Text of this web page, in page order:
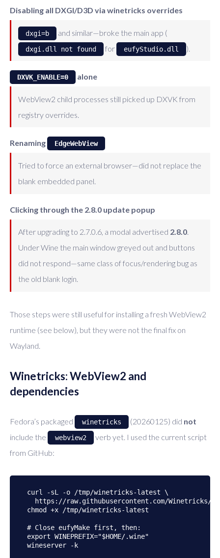
Disabling all DXGI/D3D via winetricks overrides
dxgi=b and similar—broke the main app (
dxgi.dll not found for eufyStudio.dll ).
DXVK_ENABLE=0 alone
WebView2 child processes still picked up DXVK from
registry overrides.
Renaming EdgeWebView
Tried to force an external browser—did not replace the
blank embedded panel.
Clicking through the 2.8.0 update popup
After upgrading to 2.7.0.6, a modal advertised 2.8.0.
Under Wine the main window greyed out and buttons
did not respond—same class of focus/rendering bug as
the old blank login.
Those steps were still useful for installing a fresh WebView2
runtime (see below), but they were not the final fix on
Wayland.
Winetricks: WebView2 and
dependencies
Fedora’s packaged winetricks (20260125) did not
include the
webview2
verb yet. I used the current script
from GitHub:
curl -sL -o /tmp/winetricks-latest \
https://raw.githubusercontent.com/Winetricks/
chmod +x /tmp/winetricks-latest
# Close eufyMake first, then:
export WINEPREFIX="$HOME/.wine"
wineserver -k